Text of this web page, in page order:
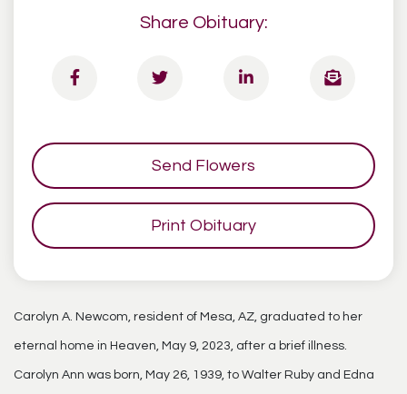
Share Obituary:
Send Flowers
Print Obituary
Carolyn A. Newcom, resident of Mesa, AZ, graduated to her
eternal home in Heaven, May 9, 2023, after a brief illness.
Carolyn Ann was born, May 26, 1939, to Walter Ruby and Edna